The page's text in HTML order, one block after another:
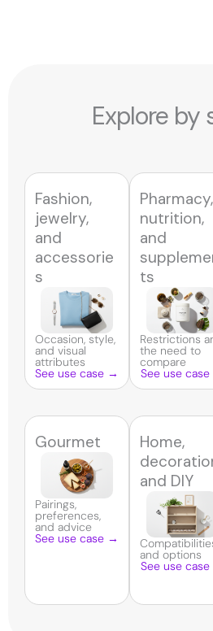
Explore by
Fashion,
jewelry,
and
accessorie
s
Occasion, style,
and visual
attributes
See use case →
Pharmacy,
nutrition,
and
ts
Restrictions
the need to
compare
See use
Gourmet
Pairings,
preferences,
and advice
See use case →
Home,
and DIY
and options
See use